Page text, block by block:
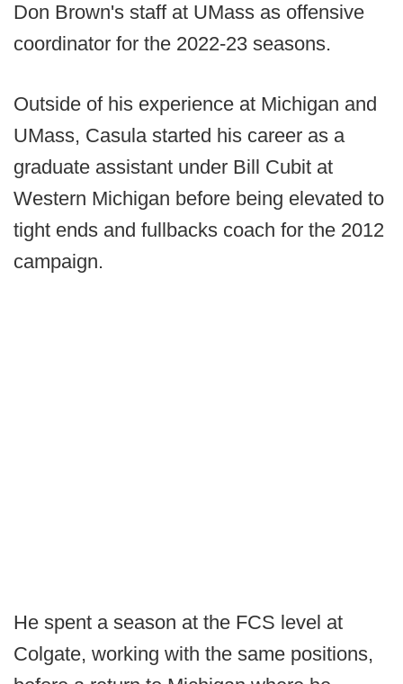
Don Brown's staff at UMass as offensive
coordinator for the 2022-23 seasons.
Outside of his experience at Michigan and
UMass, Casula started his career as a
graduate assistant under Bill Cubit at
Western Michigan before being elevated to
tight ends and fullbacks coach for the 2012
campaign.
He spent a season at the FCS level at
Colgate, working with the same positions,